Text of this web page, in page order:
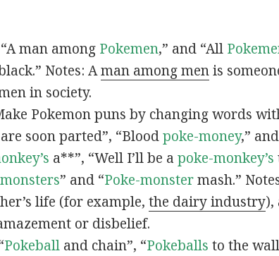
man among Pokemen,” and “All
Notes: Aman among menis
in society.
Pokemon puns by changing words
soon parted”, “Bloodpoke-money,”
a**”, “Well I’ll be a poke-monkey’s
” and “Poke-monstermash.”
life (for example, the dairy industry),
or disbelief.
Pokeballand chain”, “Pokeballs to the